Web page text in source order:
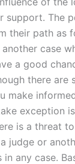
support. The
their path as
case
a good
there are
make
exception
is a threat
judge or
any case.